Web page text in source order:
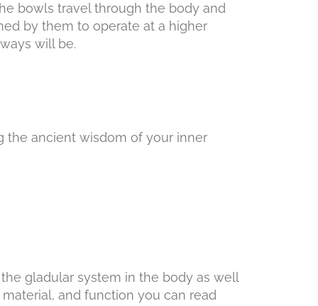
bowls travel through the body and
by them to operate at a higher
be.
the ancient wisdom of your inner
gladular system in the body as well
and function you can read